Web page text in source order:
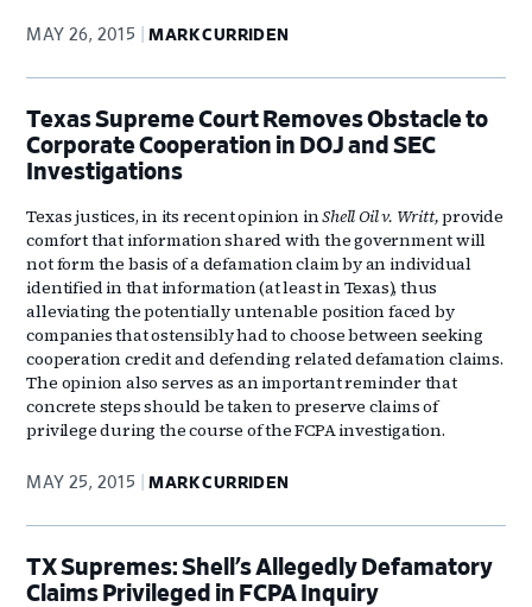
MAY 26, 2015 MARK CURRIDEN
Texas Supreme Court Removes Obstacle to
Corporate Cooperation in DOJ and SEC
Investigations
Texas justices, in its recent opinion inShell Oil v. Writt,provide
comfort that information shared with the government will
not form the basis of a defamation claim by an individual
identified in that information (at least in Texas), thus
alleviating the potentially untenable position faced by
companies that ostensibly had to choose between seeking
cooperation credit and defending related defamation claims.
The opinion also serves as an important reminder that
concrete steps should be taken to preserve claims of
privilege during the course of the FCPA investigation.
MAY 25, 2015 MARK CURRIDEN
TX Supremes: Shell’s Allegedly Defamatory
Claims Privileged in FCPA Inquiry